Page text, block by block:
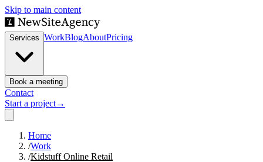
Skip to main content
Services WorkBlogAboutPricing
Book a meeting
Contact
Start a project→
Home
/Work
/Kidstuff Online Retail